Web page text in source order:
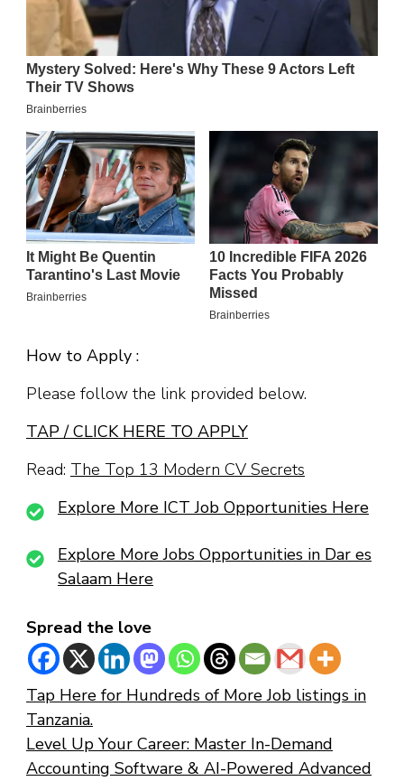
How to Apply :
Please follow the link provided below.
TAP / CLICK HERE TO APPLY
Read: The Top 13 Modern CV Secrets
Explore More ICT Job Opportunities Here
Explore More Jobs Opportunities in Dar es
Salaam Here
Spread the love
Tap Here for Hundreds of More Job listings in
Tanzania.
Level Up Your Career: Master In-Demand
Accounting Software & AI-Powered Advanced